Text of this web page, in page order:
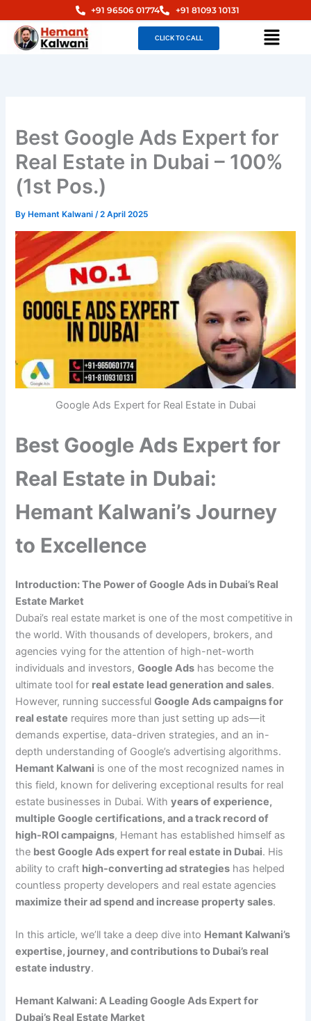
to
content
+91 96506 01774 +91 81093 10131
CLICK TO CALL Menu
Best Google Ads Expert for
Real Estate in Dubai – 100%
(1st Pos.)
By Hemant Kalwani/2 April 2025
Google Ads Expert for Real Estate in Dubai
Best Google Ads Expert for
Real Estate in Dubai:
Hemant Kalwani’s Journey
to Excellence
Introduction: The Power of Google Ads in Dubai’s Real
Estate Market
Dubai’s real estate market is one of the most competitive in
the world. With thousands of developers, brokers, and
agencies vying for the attention of high-net-worth
individuals and investors,Google Ads has become the
ultimate tool for real estate lead generation and sales.
However, running successfulGoogle Ads campaigns for
real estate requires more than just setting up ads—it
demands expertise, data-driven strategies, and an in-
depth understanding of Google’s advertising algorithms.
Hemant Kalwani is one of the most recognized names in
this field, known for delivering exceptional results for real
estate businesses in Dubai. Withyears of experience,
multiple Google certifications, and a track record of
high-ROI campaigns, Hemant has established himself as
the best Google Ads expert for real estate in Dubai. His
ability to craft high-converting ad strategies has helped
countless property developers and real estate agencies
maximize their ad spend and increase property sales.
In this article, we’ll take a deep dive into Hemant Kalwani’s
expertise, journey, and contributions to Dubai’s real
estate industry.
Hemant Kalwani: A Leading Google Ads Expert for
Dubai’s Real Estate Market